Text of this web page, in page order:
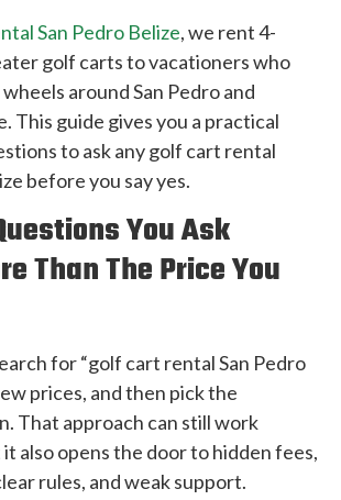
San Pedro Belize, we rent 4-
golf carts to vacationers who
around San Pedro and
This guide gives you a practical
to ask any golf cart rental
before you say yes.
You Ask
Than The Price You
for “golf cart rental San Pedro
prices, and then pick the
That approach can still work
also opens the door to hidden fees,
rules, and weak support.